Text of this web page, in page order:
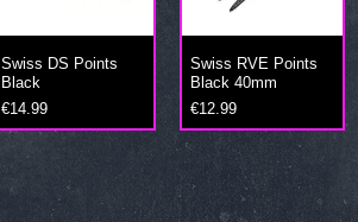
Swiss DS Points
Black
Price
€14.99
Swiss RVE Points
Black 40mm
Price
€12.99